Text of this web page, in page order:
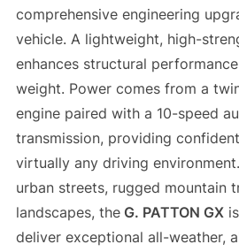
comprehensive engineering
vehicle. A lightweight, high-
enhances structural
weight. Power comes from a
engine paired with a 10-speed
transmission, providing
virtually any driving
urban streets, rugged mountain
landscapes, theG. PATTON GXis
deliver exceptional all-weather,